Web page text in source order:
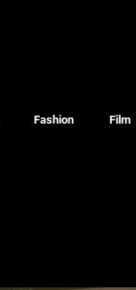
Fashion Film